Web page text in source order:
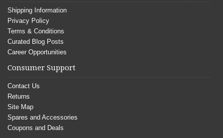
Shipping Information
Privacy Policy
Terms & Conditions
Curated Blog Posts
Career Opportunities
Consumer Support
Contact Us
Returns
Site Map
Spares and Accessories
Coupons and Deals